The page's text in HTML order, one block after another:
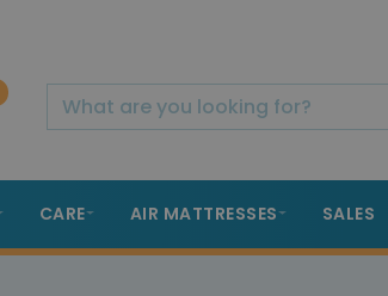
CARE AIR MATTRESSES SALES